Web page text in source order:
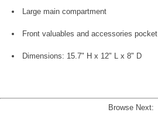
Large main compartment
Front valuables and accessories pocket
Dimensions: 15.7" H x 12" L x 8" D
Browse Next: